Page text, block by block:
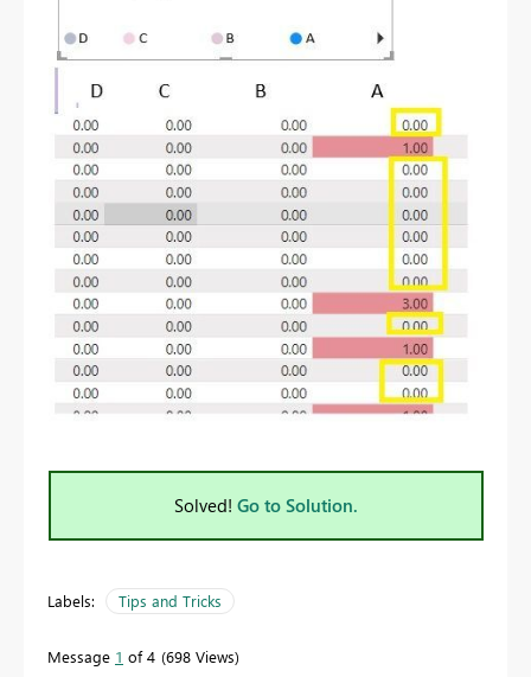
Solved! Go to Solution.
Labels: Tips and Tricks
Message 1 of 4 698 Views